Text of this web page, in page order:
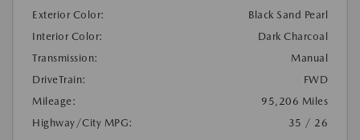
Exterior Color:
Black Sand Pearl
Interior Color:
Dark Charcoal
Transmission:
Manual
DriveTrain:
FWD
Mileage:
95,206 Miles
Highway/City MPG:
35 / 26